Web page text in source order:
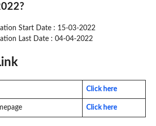
Start Date : 15-03-2022
Last Date : 04-04-2022
Click here
Click here